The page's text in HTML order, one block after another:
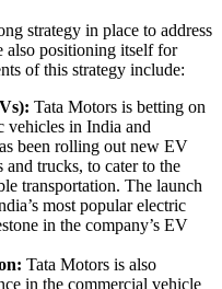
strategy in place to address
also positioning itself for
of this strategy include:
Tata Motors is betting on
vehicles in India and
been rolling out new EV
trucks, to cater to the
transportation. The launch
most popular electric
in the company’s EV
Tata Motors is also
in the commercial vehicle